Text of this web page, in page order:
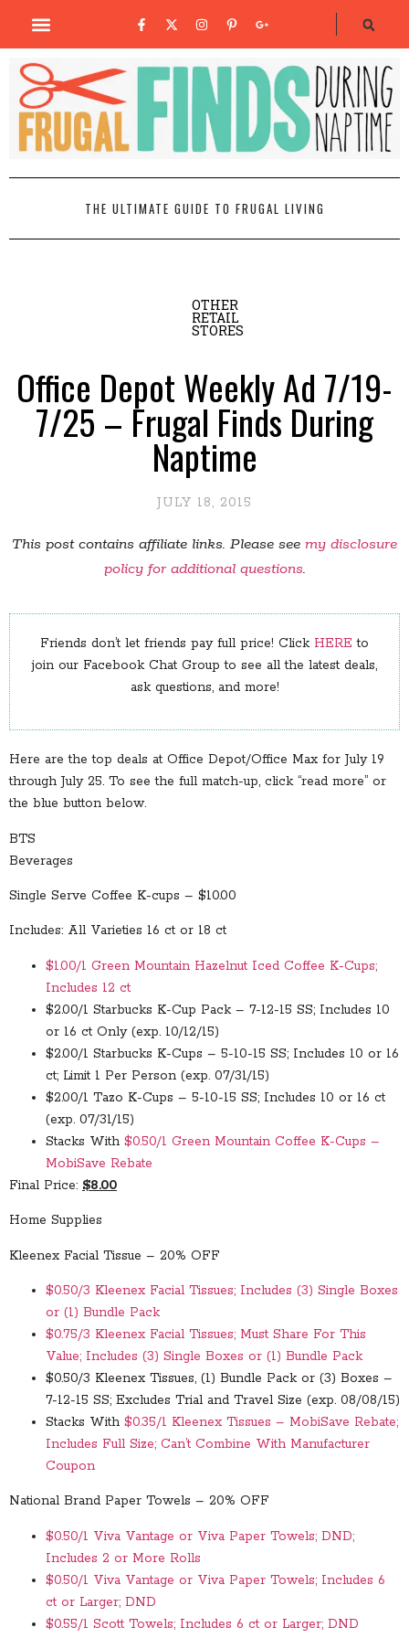
THE ULTIMATE GUIDE TO FRUGAL LIVING
OTHER
RETAIL
STORES
Office Depot Weekly Ad 7/19-
7/25 – Frugal Finds During
Naptime
JULY 18, 2015
This post contains affiliate links. Please see my disclosure
policy for additional questions.
Friends don’t let friends pay full price! Click HERE to
join our Facebook Chat Group to see all the latest deals,
ask questions, and more!
Here are the top deals at Office Depot/Office Max for July 19
through July 25. To see the full match-up, click “read more” or
the blue button below.
BTS
Beverages
Single Serve Coffee K-cups – $10.00
Includes: All Varieties 16 ct or 18 ct
$1.00/1 Green Mountain Hazelnut Iced Coffee K-Cups;
Includes 12 ct
$2.00/1 Starbucks K-Cup Pack – 7-12-15 SS; Includes 10
or 16 ct Only (exp. 10/12/15)
$2.00/1 Starbucks K-Cups – 5-10-15 SS; Includes 10 or 16
ct; Limit 1 Per Person (exp. 07/31/15)
$2.00/1 Tazo K-Cups – 5-10-15 SS; Includes 10 or 16 ct
(exp. 07/31/15)
Stacks With $0.50/1 Green Mountain Coffee K-Cups –
MobiSave Rebate
Final Price: $8.00
Home Supplies
Kleenex Facial Tissue – 20% OFF
$0.50/3 Kleenex Facial Tissues; Includes (3) Single Boxes
or (1) Bundle Pack
$0.75/3 Kleenex Facial Tissues; Must Share For This
Value; Includes (3) Single Boxes or (1) Bundle Pack
$0.50/3 Kleenex Tissues, (1) Bundle Pack or (3) Boxes –
7-12-15 SS; Excludes Trial and Travel Size (exp. 08/08/15)
Stacks With $0.35/1 Kleenex Tissues – MobiSave Rebate;
Includes Full Size; Can’t Combine With Manufacturer
Coupon
National Brand Paper Towels – 20% OFF
$0.50/1 Viva Vantage or Viva Paper Towels; DND;
Includes 2 or More Rolls
$0.50/1 Viva Vantage or Viva Paper Towels; Includes 6
ct or Larger; DND
$0.55/1 Scott Towels; Includes 6 ct or Larger; DND